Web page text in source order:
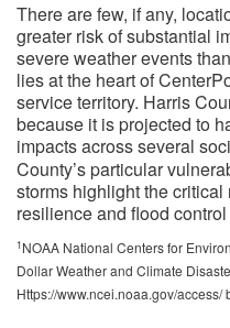
There are few, if any,
greater risk of substantial
severe weather events
lies at the heart of
service territory. Harris
because it is projected to
impacts across several
County’s particular
storms highlight the
resilience and flood
1 NOAA National Centers for
Dollar Weather and Climate
Https://www.ncei.noaa.gov/